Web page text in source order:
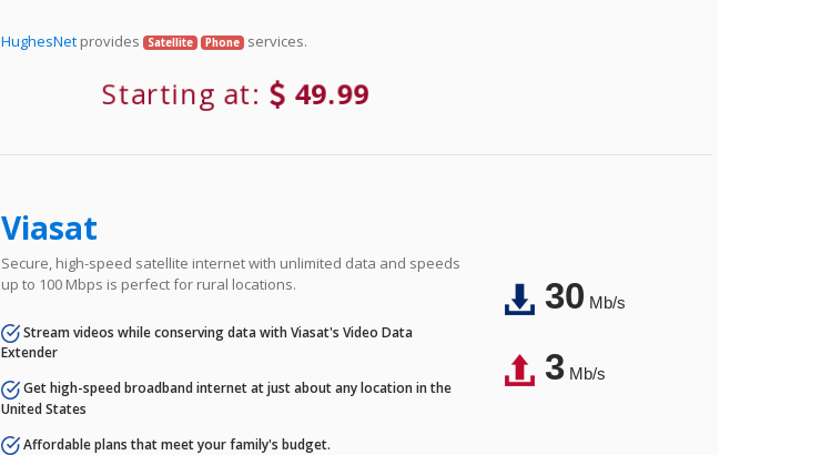
HughesNet provides Satellite Phone services.
Starting at: 49.99
Viasat
Secure, high-speed satellite internet with unlimited data and speeds
up to 100 Mbps is perfect for rural locations.
Stream videos while conserving data with Viasat's Video Data
Extender
Get high-speed broadband internet at just about any location in the
United States
Affordable plans that meet your family's budget.
30Mb/s
3Mb/s